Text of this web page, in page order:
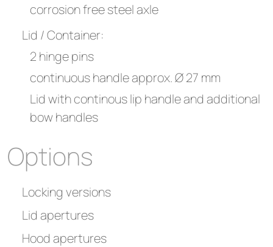
corrosion free steel axle
Lid / Container:
2 hinge pins
continuous handle approx. Ø 27 mm
Lid with continous lip handle and additional
bow handles
Options
Locking versions
Lid apertures
Hood apertures